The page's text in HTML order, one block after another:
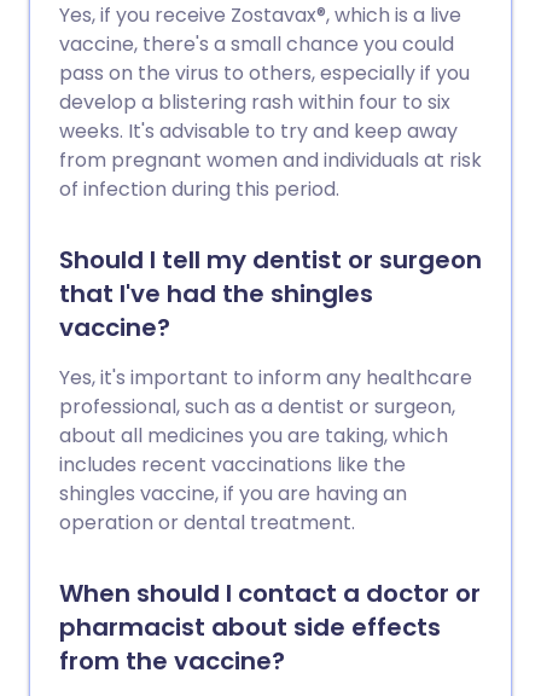
Yes, if you receive Zostavax®, which is a live
vaccine, there's a small chance you could
pass on the virus to others, especially if you
develop a blistering rash within four to six
weeks. It's advisable to try and keep away
from pregnant women and individuals at risk
of infection during this period.
Should I tell my dentist or surgeon
that I've had the shingles
vaccine?
Yes, it's important to inform any healthcare
professional, such as a dentist or surgeon,
about all medicines you are taking, which
includes recent vaccinations like the
shingles vaccine, if you are having an
operation or dental treatment.
When should I contact a doctor or
pharmacist about side effects
from the vaccine?